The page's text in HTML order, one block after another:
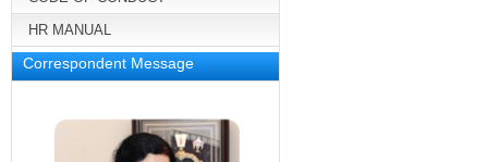
HR MANUAL
Correspondent Message